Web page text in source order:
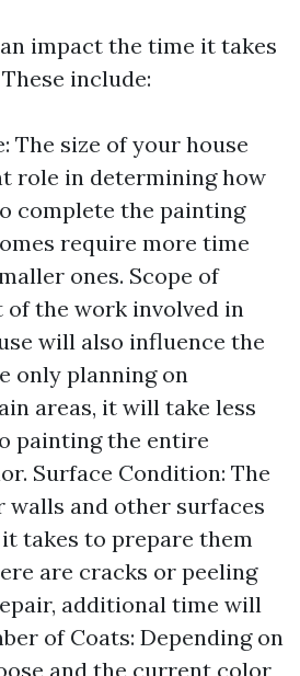
impact the time it takes
include:
The size of your house
role in determining how
complete the painting
require more time
ones. Scope of
of the work involved in
will also influence the
only planning on
areas, it will take less
painting the entire
Surface Condition: The
and other surfaces
takes to prepare them
are cracks or peeling
additional time will
of Coats: Depending on
and the current color